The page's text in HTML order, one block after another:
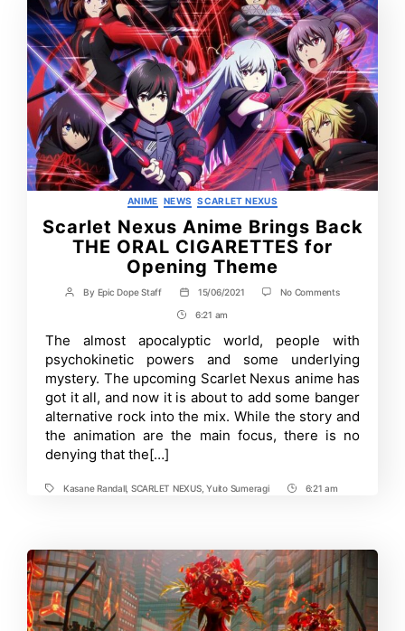
Categories
ANIME NEWS SCARLET NEXUS
Scarlet Nexus Anime Brings Back
THE ORAL CIGARETTES for
Opening Theme
Post
By Epic Dope Staff
Post
date
15/06/2021 No Commentson
Brings
Back
THE
ORAL
CIGARETTES
for
Theme
Post
Time
6:21 am
The almost apocalyptic world, people with
psychokinetic powers and some underlying
mystery. The upcoming Scarlet Nexus anime has
got it all, and now it is about to add some banger
alternative rock into the mix. While the story and
the animation are the main focus, there is no
denying that the[…]
TagsKasane Randall, SCARLET NEXUS,Yuito Sumeragi
Post6:21 am